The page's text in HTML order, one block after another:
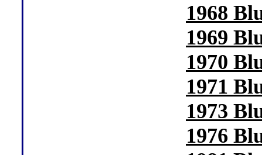
1968
1969
1970
1971
1973
1976